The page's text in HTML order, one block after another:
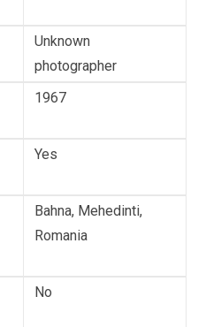
Unknown
photographer
1967
Yes
Bahna, Mehedinti,
Romania
No